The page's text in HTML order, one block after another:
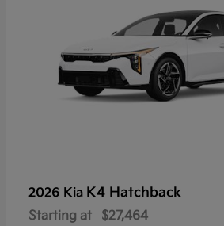
2026 Kia K4 Hatchback
Starting at $27,464